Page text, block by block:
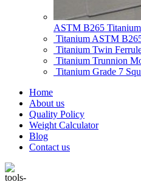
ASTM B265 Titanium
Titanium ASTM
Titanium Twin
Titanium Trunnion
Titanium Grade 7
Home
About us
Quality Policy
Weight Calculator
Blog
Contact us